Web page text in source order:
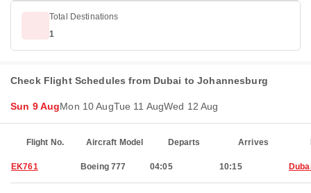
Total Destinations
1
Check Flight Schedules from Dubai to Johannesburg
Sun 9 AugMon 10 AugTue 11 AugWed 12 Aug
Flight No. Aircraft Model Departs Arrives
EK761 Boeing 777 04:05 10:15